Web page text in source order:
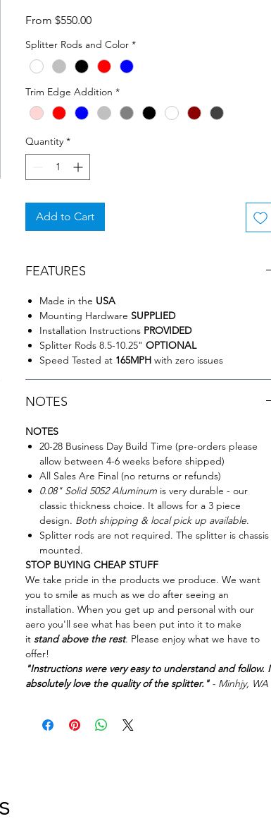
From $550.00Sale
Splitter Rods and Color *
Trim Edge Addition *
Quantity *
Add to Cart
FEATURES
Made in the USA
Mounting Hardware SUPPLIED
Installation Instructions PROVIDED
Splitter Rods 8.5-10.25" OPTIONAL
Speed Tested at 165MPH with zero issues
NOTES
NOTES
20-28 Business Day Build Time (pre-orders please
allow between 4-6 weeks before shipped)
All Sales Are Final (no returns or refunds)
0.08" Solid 5052 Aluminum is very durable - our
classic thickness choice. It allows for a 3 piece
design. Both shipping & local pick up available.
Splitter rods are not required. The splitter is chassis
mounted.
STOP BUYING CHEAP STUFF
We take pride in the products we produce. We want
you to smile as much as we do after seeing an
installation. When you get up and personal with our
aero you'll see what has been put into it to make
it stand above the rest. Please enjoy what we have to
offer!
"Instructions were very easy to understand and follow. I
absolutely love the quality of the splitter."- Minhjy, WA